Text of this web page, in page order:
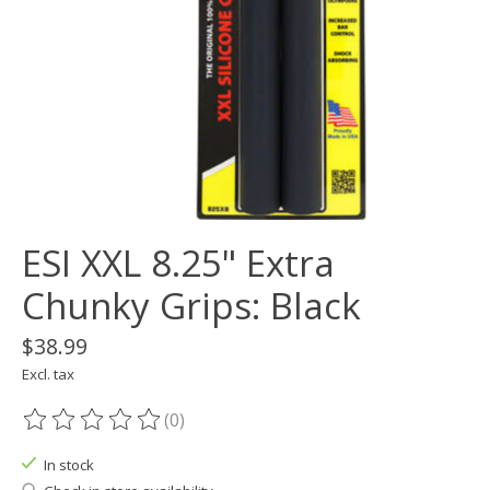
ESI XXL 8.25" Extra
Chunky Grips: Black
$38.99
Excl. tax
The rating of this product is
(0)
In stock